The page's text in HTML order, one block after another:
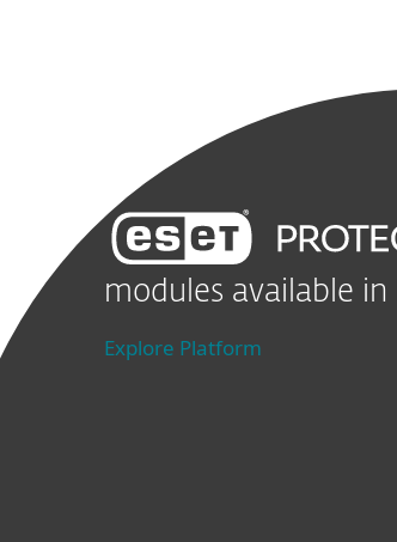
modules available in
Explore Platform